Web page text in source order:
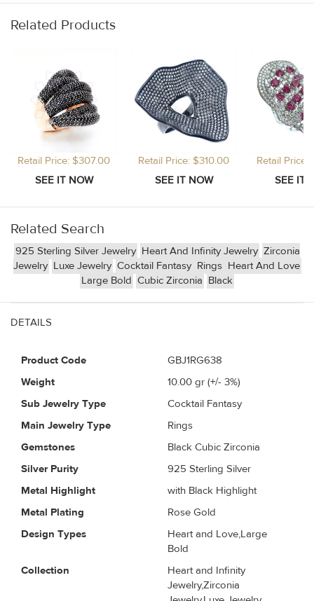
Related Products
Retail Price: $307.00 Retail Price: $310.00 Retail
Related Search
925 Sterling Silver Jewelry Heart And Infinity Jewelry Zirconia
Jewelry Luxe Jewelry Cocktail Fantasy Rings Heart And Love
Large Bold Cubic Zirconia Black
DETAILS
Product Code
GBJ1RG638
Weight
10.00 gr (+/- 3%)
Sub Jewelry Type
Cocktail Fantasy
Main Jewelry Type
Rings
Gemstones
Black Cubic Zirconia
Silver Purity
925 Sterling Silver
Metal Highlight
with Black Highlight
Metal Plating
Rose Gold
Design Types
Heart and Love,Large
Bold
Collection
Heart and Infinity
Jewelry,Zirconia